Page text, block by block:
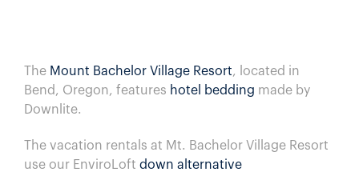
The Mount Bachelor Village Resort, located in
Bend, Oregon, features hotel bedding made by
Downlite.
The vacation rentals at Mt. Bachelor Village Resort
use our EnviroLoft down alternative